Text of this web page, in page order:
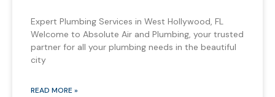
Expert Plumbing Services in West Hollywood, FL
Welcome to Absolute Air and Plumbing, your trusted
partner for all your plumbing needs in the beautiful
city
READ MORE »